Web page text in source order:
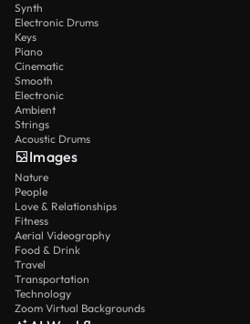
Synth
Electronic Drums
Keys
Piano
Cinematic
Smooth
Electronic
Ambient
Strings
Acoustic Drums
Images
Nature
People
Love & Relationships
Fitness
Aerial Videography
Food & Drink
Travel
Transportation
Technology
Zoom Virtual Backgrounds